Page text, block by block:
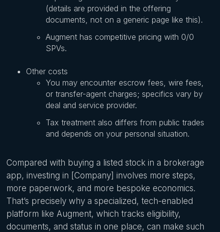
(details are provided in the offering
documents, not on a generic page like this).
Augment has competitive pricing with 0/0
SPVs.
Other costs
You may encounter escrow fees, wire fees,
or transfer-agent charges; specifics vary by
deal and service provider.
Tax treatment also differs from public trades
and depends on your personal situation.
Compared with buying a listed stock in a brokerage
app, investing in [Company] involves more steps,
more paperwork, and more bespoke economics.
That’s precisely why a specialized, tech-enabled
platform like Augment, which tracks eligibility,
documents, and status in one place, can make such